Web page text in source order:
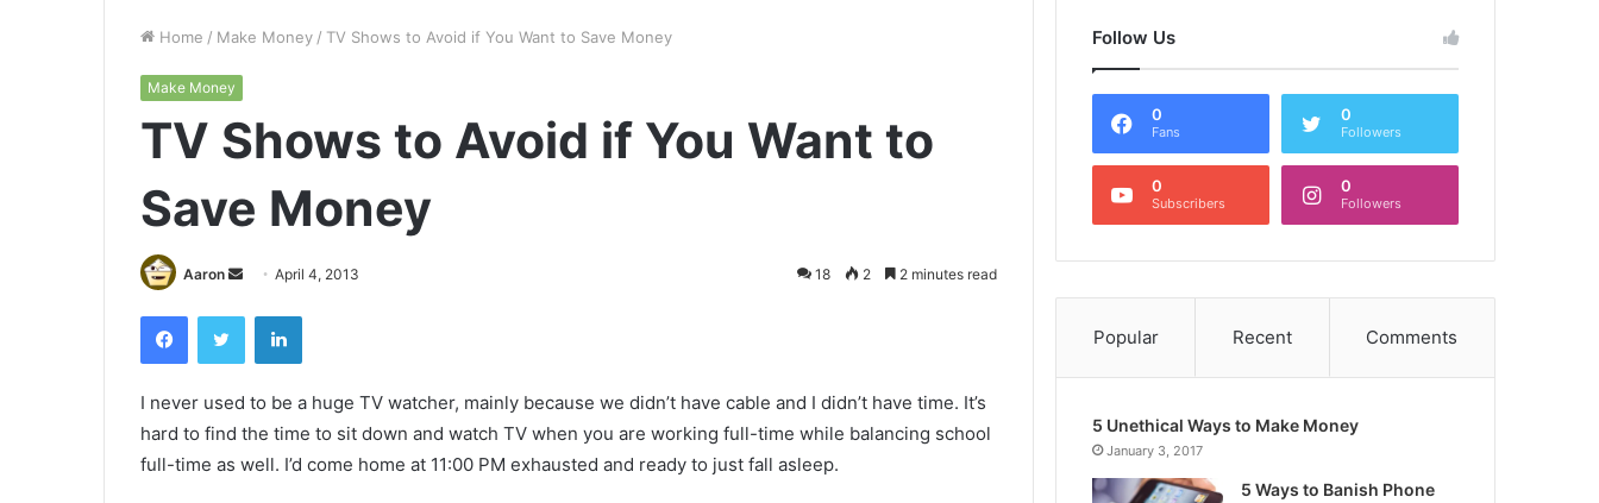
Home / Make Money / TV Shows to Avoid if You Want to Save Money
Make Money
TV Shows to Avoid if You Want to
Save Money
Aaron
Send
email
April 4, 2013 18 2 2 minutes read
FacebookTwitter LinkedIn
I never used to be a huge TV watcher, mainly because we didn’t have cable and I didn’t have time. It’s
hard to find the time to sit down and watch TV when you are working full-time while balancing school
full-time as well. I’d come home at 11:00 PM exhausted and ready to just fall asleep.
Follow Us
0
Fans
0
Followers
0
Subscribers
0
Followers
Popular Recent Comments
5 Unethical Ways to Make Money
January 3, 2017
5 Ways to Banish Phone